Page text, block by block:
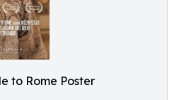
to Rome Poster